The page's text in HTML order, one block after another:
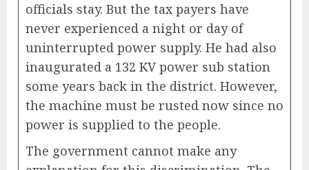
officials stay. But the tax payers have
never experienced a night or day of
uninterrupted power supply. He had also
inaugurated a 132 KV power sub station
some years back in the district. However,
the machine must be rusted now since no
power is supplied to the people.
The government cannot make any